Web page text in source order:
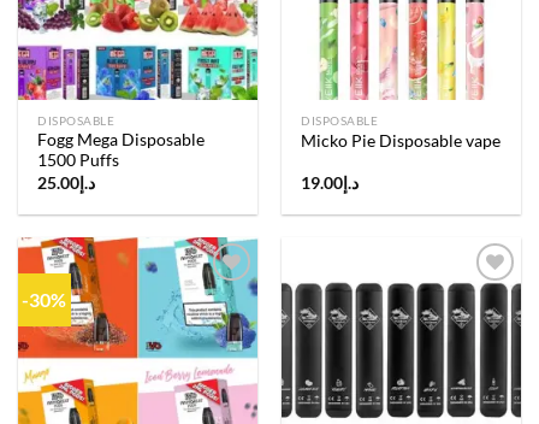
DISPOSABLE
Fogg Mega Disposable
1500 Puffs
د.إ 25.00
DISPOSABLE
Micko Pie Disposable vape
د.إ 19.00
-30%
Add to
wishlist